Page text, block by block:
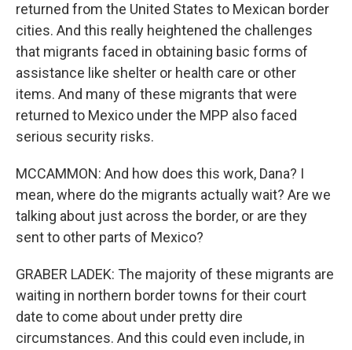
returned from the United States to Mexican border
cities. And this really heightened the challenges
that migrants faced in obtaining basic forms of
assistance like shelter or health care or other
items. And many of these migrants that were
returned to Mexico under the MPP also faced
serious security risks.
MCCAMMON: And how does this work, Dana? I
mean, where do the migrants actually wait? Are we
talking about just across the border, or are they
sent to other parts of Mexico?
GRABER LADEK: The majority of these migrants are
waiting in northern border towns for their court
date to come about under pretty dire
circumstances. And this could even include, in